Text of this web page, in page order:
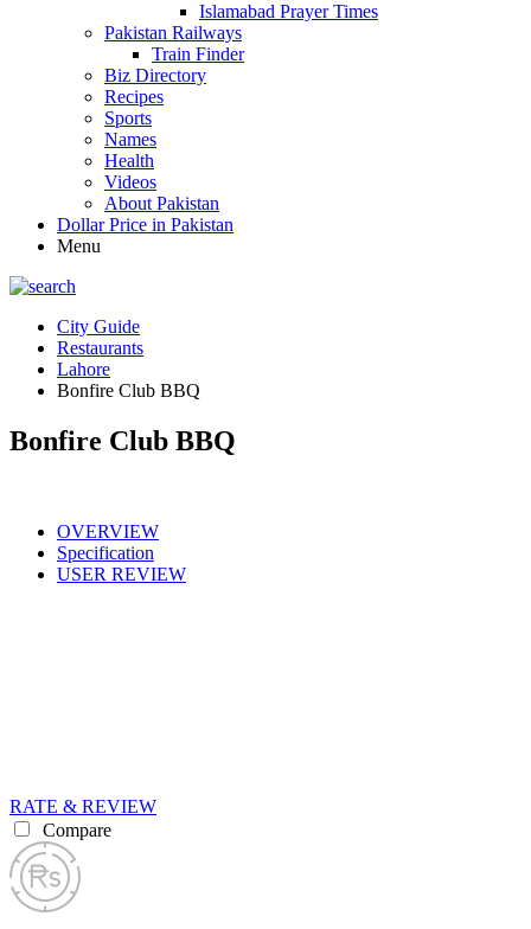
Islamabad Prayer Times
Pakistan Railways
Train Finder
Biz Directory
Recipes
Sports
Names
Health
Videos
About Pakistan
Dollar Price in Pakistan
Menu
City Guide
Restaurants
Lahore
Bonfire Club BBQ
Bonfire Club BBQ
OVERVIEW
Specification
USER REVIEW
RATE & REVIEW
Compare